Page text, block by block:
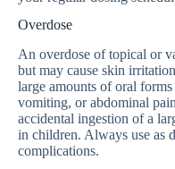
Overdose
An overdose of topical or
but may cause skin
large amounts of oral
vomiting, or abdominal
accidental ingestion of a
in children. Always use as
complications.